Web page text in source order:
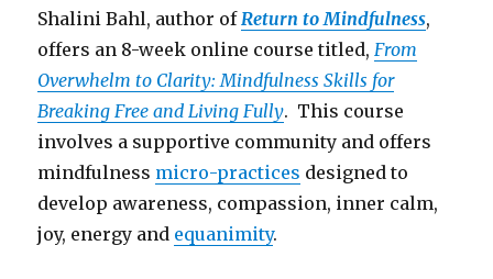
Shalini Bahl, author of Return to Mindfulness,
offers an 8-week online course titled, From
Overwhelm to Clarity: Mindfulness Skills for
Breaking Free and Living Fully. This course
involves a supportive community and offers
mindfulness micro-practices designed to
develop awareness, compassion, inner calm,
joy, energy and equanimity.